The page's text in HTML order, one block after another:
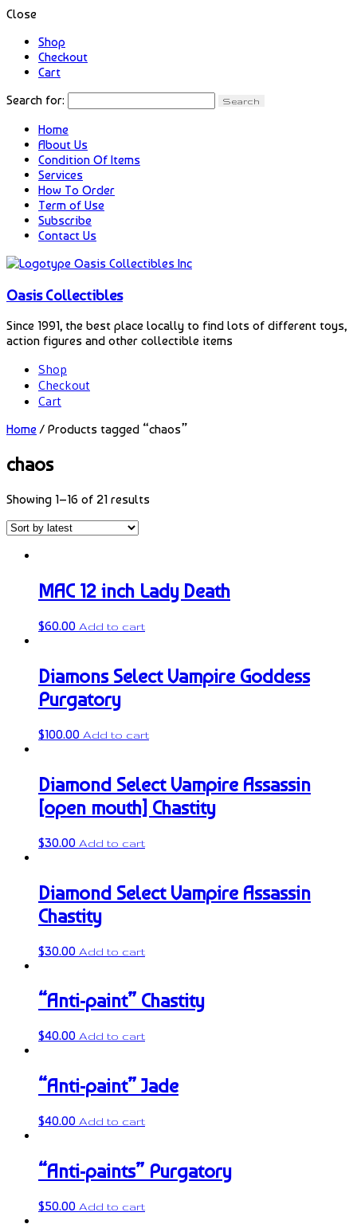
Close
Shop
Checkout
Cart
Search for:
Home
About Us
Condition Of Items
Services
How To Order
Term of Use
Subscribe
Contact Us
Oasis Collectibles
Since 1991, the best place locally to find lots of different toys,
action figures and other collectible items
Shop
Checkout
Cart
Home / Products tagged “chaos”
chaos
Showing 1–16 of 21 results
MAC 12 inch Lady Death
$60.00 Add to cart
Diamons Select Vampire Goddess
Purgatory
$100.00 Add to cart
Diamond Select Vampire Assassin
[open mouth] Chastity
$30.00 Add to cart
Diamond Select Vampire Assassin
Chastity
$30.00 Add to cart
“Anti-paint” Chastity
$40.00 Add to cart
“Anti-paint” Jade
$40.00 Add to cart
“Anti-paints” Purgatory
$50.00 Add to cart